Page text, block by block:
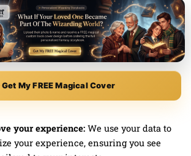
Get My FREE Magical Cover
your experience:We use your data to
your experience, ensuring you see